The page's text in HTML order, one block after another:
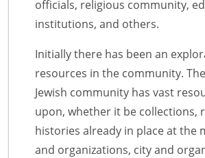
officials, religious community,
institutions, and others.
Initially there has been an
resources in the community.
Jewish community has vast
upon, whether it be collections,
histories already in place at the
and organizations, city and